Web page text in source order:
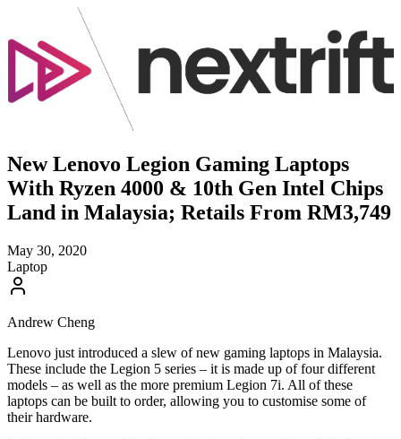
New Lenovo Legion Gaming Laptops
With Ryzen 4000 & 10th Gen Intel Chips
Land in Malaysia; Retails From RM3,749
May 30, 2020
Laptop
Andrew Cheng
Lenovo just introduced a slew of new gaming laptops in Malaysia.
These include the Legion 5 series – it is made up of four different
models – as well as the more premium Legion 7i. All of these
laptops can be built to order, allowing you to customise some of
their hardware.